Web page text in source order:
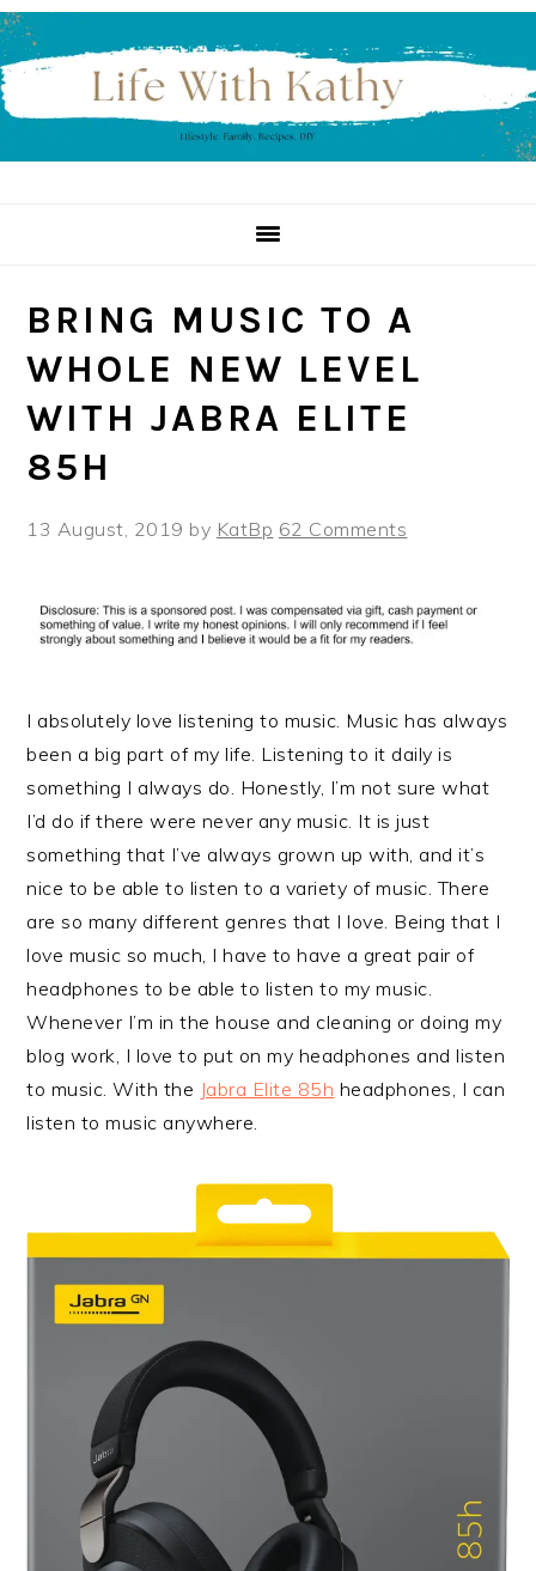
Skip
to
primary
navigation
Skip
to
main
content
Skip
to
primary
sidebar
BRING MUSIC TO A
WHOLE NEW LEVEL
WITH JABRA ELITE
85H
13 August, 2019 by KatBp 62 Comments
I absolutely love listening to music. Music has always
been a big part of my life. Listening to it daily is
something I always do. Honestly, I’m not sure what
I’d do if there were never any music. It is just
something that I’ve always grown up with, and it’s
nice to be able to listen to a variety of music. There
are so many different genres that I love. Being that I
love music so much, I have to have a great pair of
headphones to be able to listen to my music.
Whenever I’m in the house and cleaning or doing my
blog work, I love to put on my headphones and listen
to music. With the Jabra Elite 85h headphones, I can
listen to music anywhere.